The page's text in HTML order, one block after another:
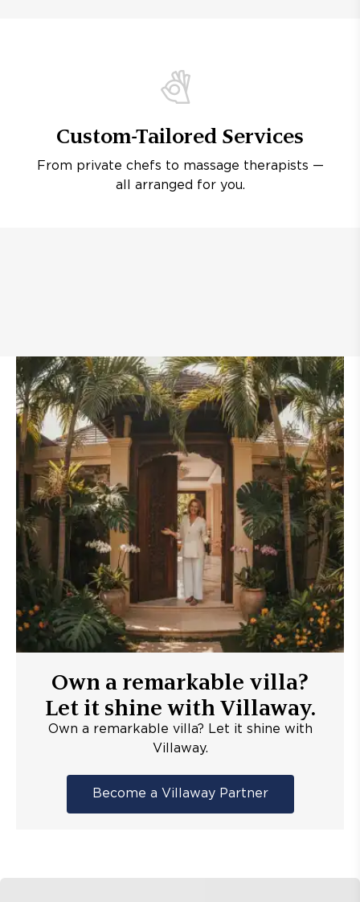
Custom-Tailored Services
From private chefs to massage therapists —
all arranged for you.
Own a remarkable villa?
Let it shine with Villaway.
Own a remarkable villa? Let it shine with
Villaway.
Become a Villaway Partner